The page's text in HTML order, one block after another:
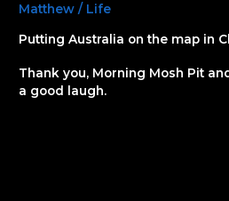
Matthew/ Life
Putting Australia on the map in
Thank you, Morning Mosh Pit
a good laugh.
vlog